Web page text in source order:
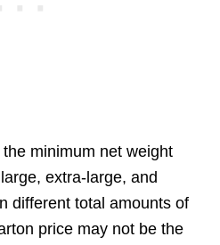
minimum net weight
extra-large, and
different total amounts of
price may not be the